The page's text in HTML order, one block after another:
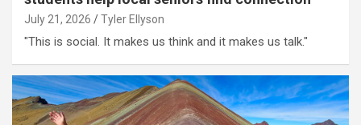
July 21, 2026 Tyler Ellyson
"This is social. It makes us think and it makes us talk."